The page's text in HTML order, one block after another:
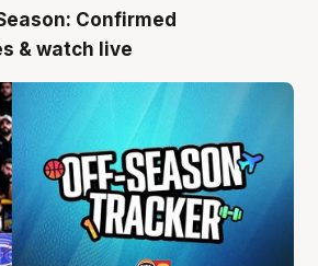
Confirmed
& watch live